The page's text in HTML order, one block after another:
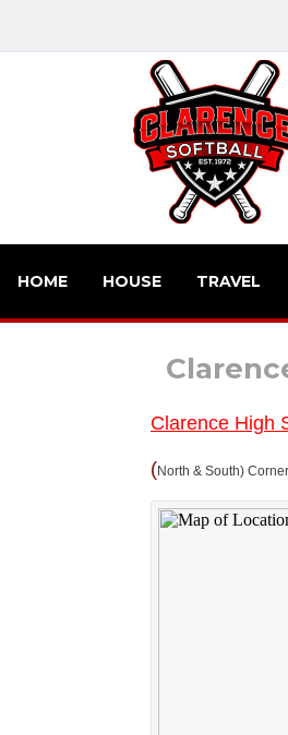
HOME HOUSE TRAVEL
Clarence High
(North & South)